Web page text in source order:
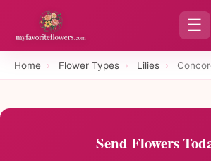
☰
Home › Flower Types › Lilies ›
Send Flowers